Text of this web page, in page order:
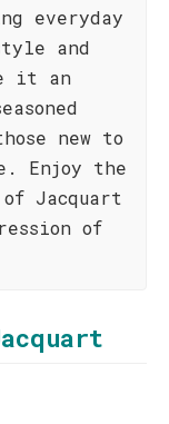
everyday
and
it an
new to
Enjoy the
Jacquart
of